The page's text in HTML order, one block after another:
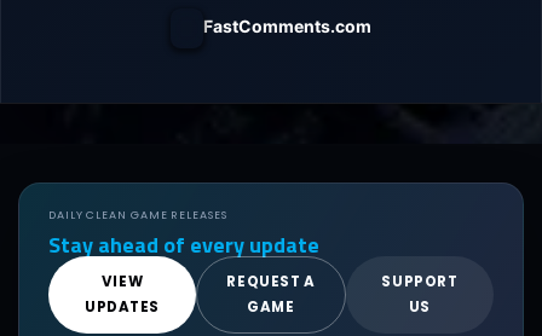
FastComments.com
DAILY CLEAN GAME RELEASES
Stay ahead of every update
VIEW
UPDATES
REQUEST A
GAME
SUPPORT
US